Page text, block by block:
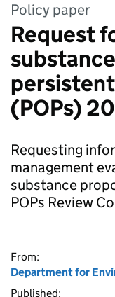
Policy paper
Request
(POPs)
Requesting
management
substance
POPs Review
From:
Department for
Published: